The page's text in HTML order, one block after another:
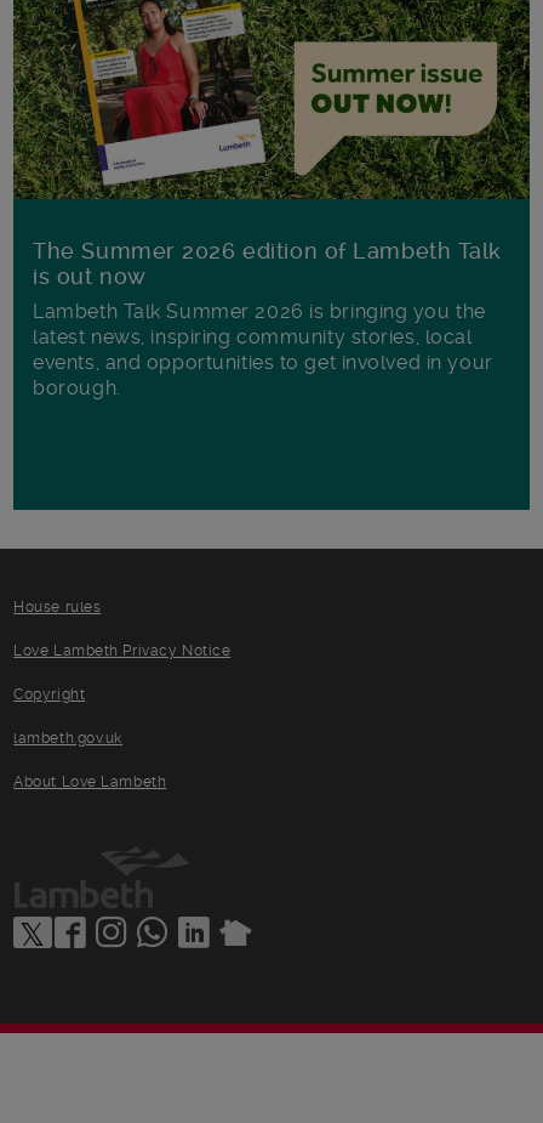
The Summer 2026 edition of Lambeth Talk
is out now
Lambeth Talk Summer 2026 is bringing you the
latest news, inspiring community stories, local
events, and opportunities to get involved in your
borough.
House rules
Love Lambeth Privacy Notice
Copyright
lambeth.gov.uk
About Love Lambeth